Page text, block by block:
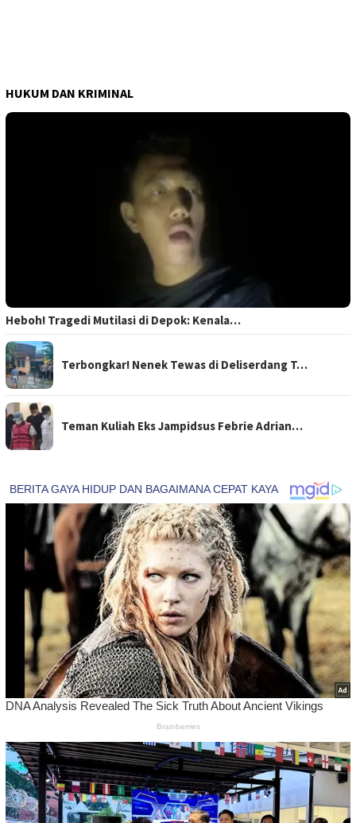
HUKUM DAN KRIMINAL
Heboh! Tragedi Mutilasi di Depok: Kenala…
Terbongkar! Nenek Tewas di Deliserdang T…
Teman Kuliah Eks Jampidsus Febrie Adrian…